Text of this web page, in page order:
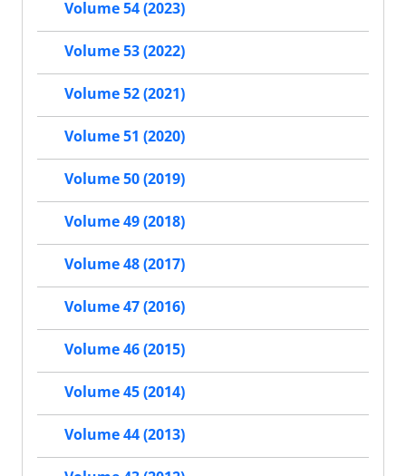
Volume 54 (2023)
Volume 53 (2022)
Volume 52 (2021)
Volume 51 (2020)
Volume 50 (2019)
Volume 49 (2018)
Volume 48 (2017)
Volume 47 (2016)
Volume 46 (2015)
Volume 45 (2014)
Volume 44 (2013)